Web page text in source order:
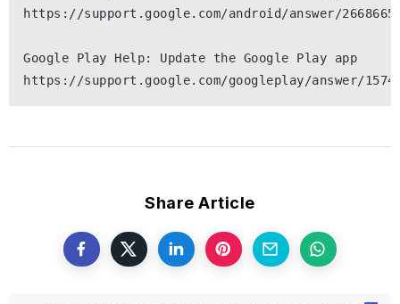
https://support.google.com/android/answer/2668665
Google Play Help: Update the Google Play app
Share Article